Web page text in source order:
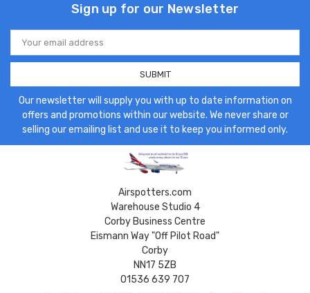
Sign up for our Newsletter
Email
Address
Our newsletter will supply you with up to date information on
offers and promotions within our website. We never share or
selling our emailing list and use it to keep you informed only.
Airspotters.com
Warehouse Studio 4
Corby Business Centre
Eismann Way "Off Pilot Road"
Corby
NN17 5ZB
01536 639 707